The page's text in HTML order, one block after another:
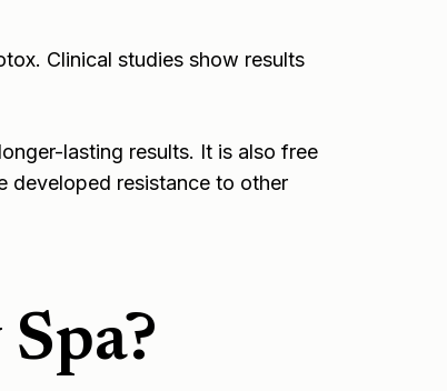
Clinical studies show results
lasting results. It is also free
developed resistance to other